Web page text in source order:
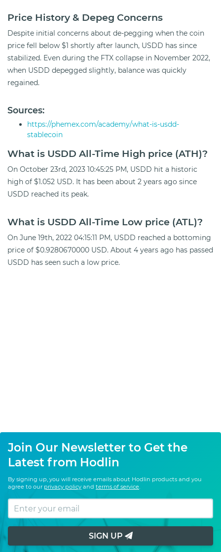
Price History & Depeg Concerns
Despite initial concerns about de-pegging when the coin
price fell below $1 shortly after launch, USDD has since
stabilized. Even during the FTX collapse in November 2022,
when USDD depegged slightly, balance was quickly
regained.
Sources:
https://phemex.com/academy/what-is-usdd-
stablecoin
What is USDD All-Time High price (ATH)?
On October 23rd, 2023 10:45:25 PM, USDD hit a historic
high of $1.052 USD. It has been about 2 years ago since
USDD reached its peak.
What is USDD All-Time Low price (ATL)?
On June 19th, 2022 04:15:11 PM, USDD reached a bottoming
price of $0.9280670000 USD. About 4 years ago has passed
USDD has seen such a low price.
Join Our Newsletter to Get the
Latest from Hodlin
By signing up, you will receive emails about Hodlin products and you
agree to our privacy policy and terms of service
SIGN UP